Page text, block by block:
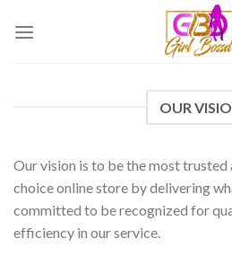
OUR
Our vision is to be the most trusted
choice online store by delivering
committed to be recognized for
efficiency in our service.